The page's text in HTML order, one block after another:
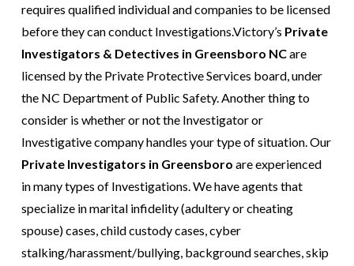
requires qualified individual and companies to be licensed
before they can conduct Investigations.Victory’s Private
Investigators & Detectives in Greensboro NCare
licensed by the Private Protective Services board, under
the NC Department of Public Safety. Another thing to
consider is whether or not the Investigator or
Investigative company handles your type of situation.Our
Private Investigators in Greensboro are experienced
in many types of Investigations. We have agents that
specialize inmarital infidelity(adultery or cheating
spouse) cases, child custody cases,cyber
stalking/harassment/bullying, background searches, skip